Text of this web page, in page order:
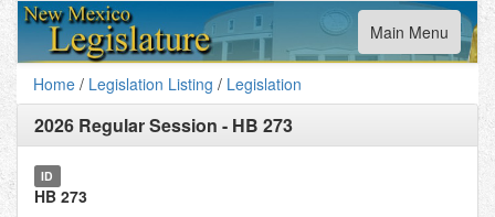
Toggle
navigation
Main Menu
Home / Legislation Listing / Legislation
2026 Regular Session - HB 273
ID
HB 273